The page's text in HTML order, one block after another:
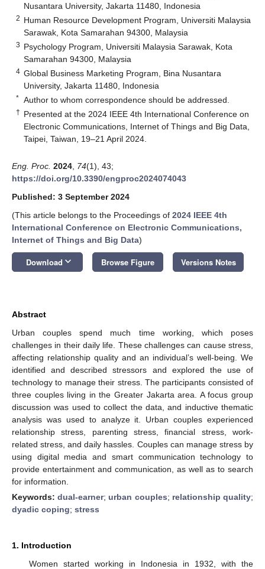
Nusantara University, Jakarta 11480, Indonesia
2 Human Resource Development Program, Universiti Malaysia
Sarawak, Kota Samarahan 94300, Malaysia
3 Psychology Program, Universiti Malaysia Sarawak, Kota
Samarahan 94300, Malaysia
4 Global Business Marketing Program, Bina Nusantara
University, Jakarta 11480, Indonesia
* Author to whom correspondence should be addressed.
† Presented at the 2024 IEEE 4th International Conference on
Electronic Communications, Internet of Things and Big Data,
Taipei, Taiwan, 19–21 April 2024.
Eng. Proc. 2024 74(1), 43;
https://doi.org/10.3390/engproc2024074043
Published: 3 September 2024
(This article belongs to the Proceedings of 2024 IEEE 4th
International Conference on Electronic Communications,
Internet of Things and Big Data)
Download keyboard_arrow_down Browse Figure Versions Notes
Abstract
Urban couples spend much time working, which poses
challenges in their daily life. These challenges can cause stress,
affecting relationship quality and an individual’s well-being. We
identified and described stressors and explored the use of
technology to manage their stress. The participants consisted of
three couples living in the Greater Jakarta area. A focus group
discussion was used to collect the data, and inductive thematic
analysis was used to analyze it. Urban couples experienced
relationship stress, parenting stress, financial stress, work-
related stress, and daily hassles. Couples can manage stress by
using digital media and smart communication technology to
provide entertainment and communication, as well as to search
for information.
Keywords:dual-earner; urban couples; relationship quality;
dyadic coping; stress
1. Introduction
Women started working in Indonesia in 1932, with the